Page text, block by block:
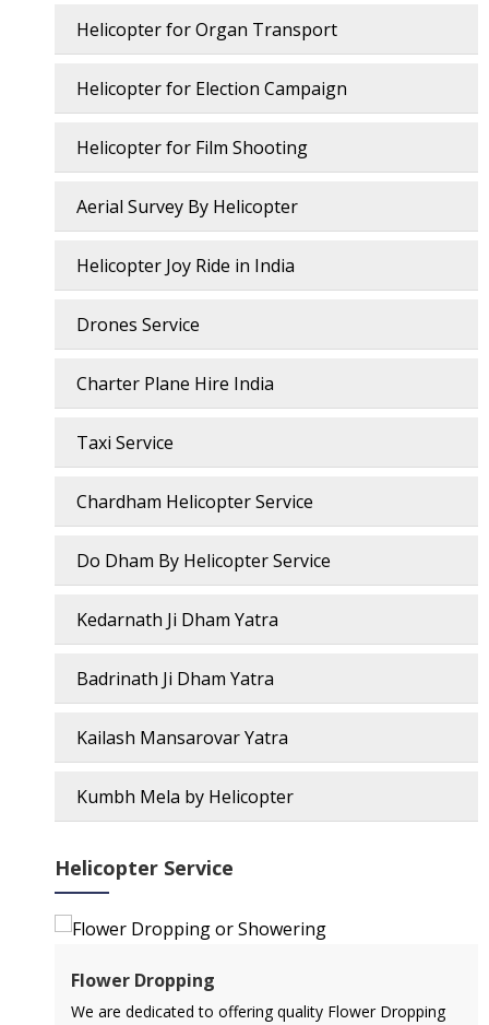
Helicopter for Organ Transport
Helicopter for Election Campaign
Helicopter for Film Shooting
Aerial Survey By Helicopter
Helicopter Joy Ride in India
Drones Service
Charter Plane Hire India
Taxi Service
Chardham Helicopter Service
Do Dham By Helicopter Service
Kedarnath Ji Dham Yatra
Badrinath Ji Dham Yatra
Kailash Mansarovar Yatra
Kumbh Mela by Helicopter
Helicopter Service
Flower Dropping
We are dedicated to offering quality Flower Dropping